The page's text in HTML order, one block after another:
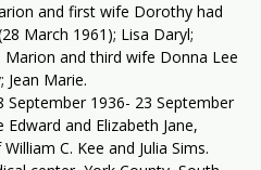
and first wife Dorothy had
March 1961); Lisa Daryl;
Marion and third wife Donna Lee
Jean Marie.
September 1936- 23 September
and Elizabeth Jane,
C. Kee and Julia Sims.